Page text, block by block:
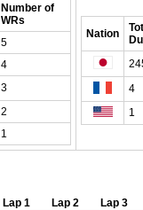
Number of
WRs
5
4
3
2
1
Nation
4
1
Lap 1 Lap 2
Lap 3